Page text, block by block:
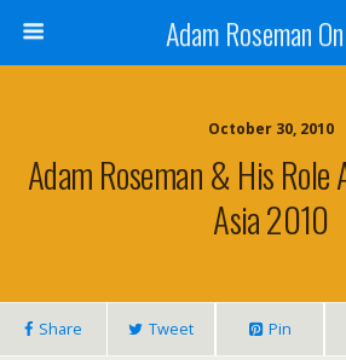
Adam Roseman
October 30, 2010
Adam Roseman & His
Asia 2010
Share Tweet Pin